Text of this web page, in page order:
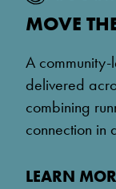
MOVE
A
delivered
combining
connection in
LEARN